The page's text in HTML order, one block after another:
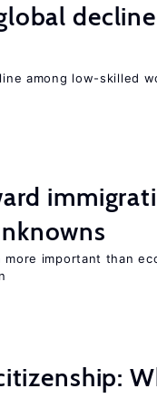
among low-skilled
important than